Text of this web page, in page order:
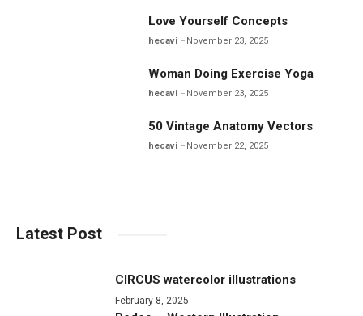
Love Yourself Concepts
hecavi November 23, 2025
Woman Doing Exercise Yoga
hecavi November 23, 2025
50 Vintage Anatomy Vectors
hecavi November 22, 2025
Latest Post
CIRCUS watercolor illustrations
February 8, 2025